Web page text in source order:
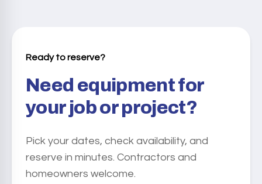
Ready to reserve?
Need equipment for
your job or project?
Pick your dates, check availability, and
reserve in minutes. Contractors and
homeowners welcome.